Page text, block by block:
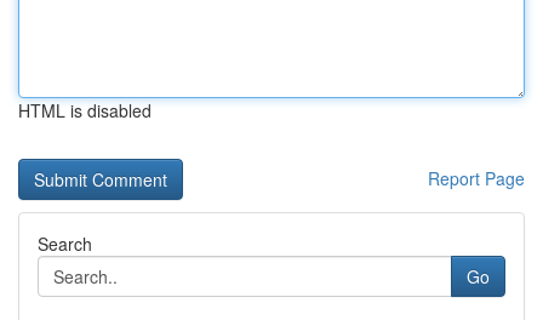
HTML is disabled
Report Page
Search
Go